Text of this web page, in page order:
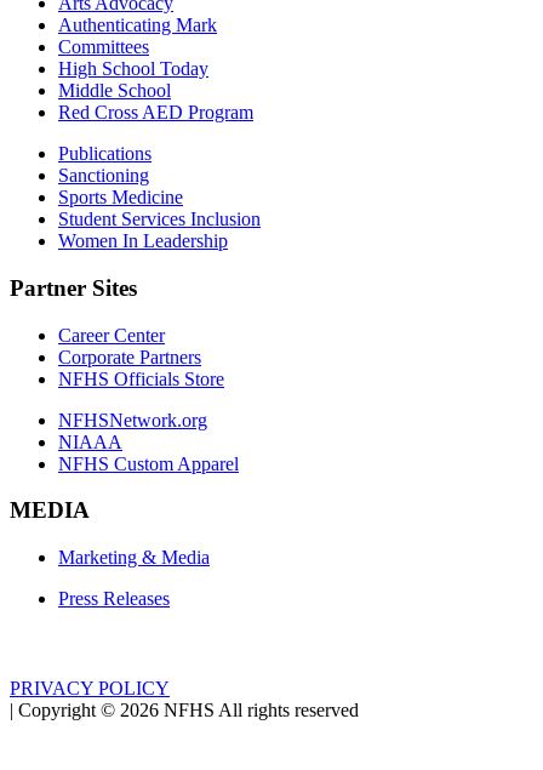
Authenticating Mark
Committees
High School Today
Middle School
Red Cross AED Program
Publications
Sanctioning
Sports Medicine
Student Services Inclusion
Women In Leadership
Partner Sites
Career Center
Corporate Partners
NFHS Officials Store
NFHSNetwork.org
NIAAA
NFHS Custom Apparel
MEDIA
Marketing & Media
Press Releases
PRIVACY POLICY
| Copyright © 2026 NFHS All rights reserved